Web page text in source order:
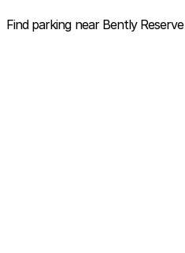
Find parking near Bently Reserve